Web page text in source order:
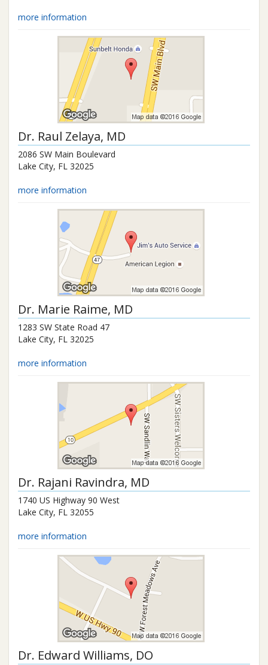
more information
Dr. Raul Zelaya, MD
2086 SW Main Boulevard
Lake City, FL 32025
more information
Dr. Marie Raime, MD
1283 SW State Road 47
Lake City, FL 32025
more information
Dr. Rajani Ravindra, MD
1740 US Highway 90 West
Lake City, FL 32055
more information
Dr. Edward Williams, DO